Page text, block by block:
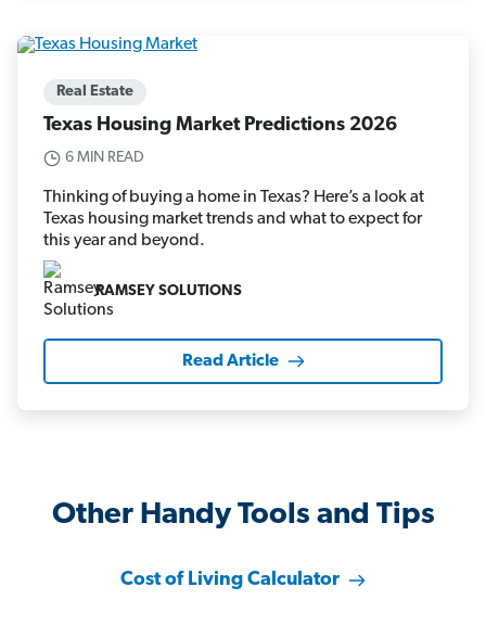
Real Estate
Texas Housing Market Predictions 2026
6 MIN READ
Thinking of buying a home in Texas? Here’s a look at
Texas housing market trends and what to expect for
this year and beyond.
RAMSEY SOLUTIONS
Read Article
Other Handy Tools and Tips
Cost of Living Calculator